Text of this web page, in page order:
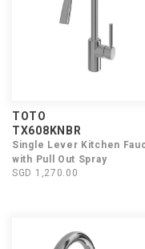
TOTO
TX608KNBR
Single Lever Kitchen
with Pull Out Spray
SGD 1,270.00